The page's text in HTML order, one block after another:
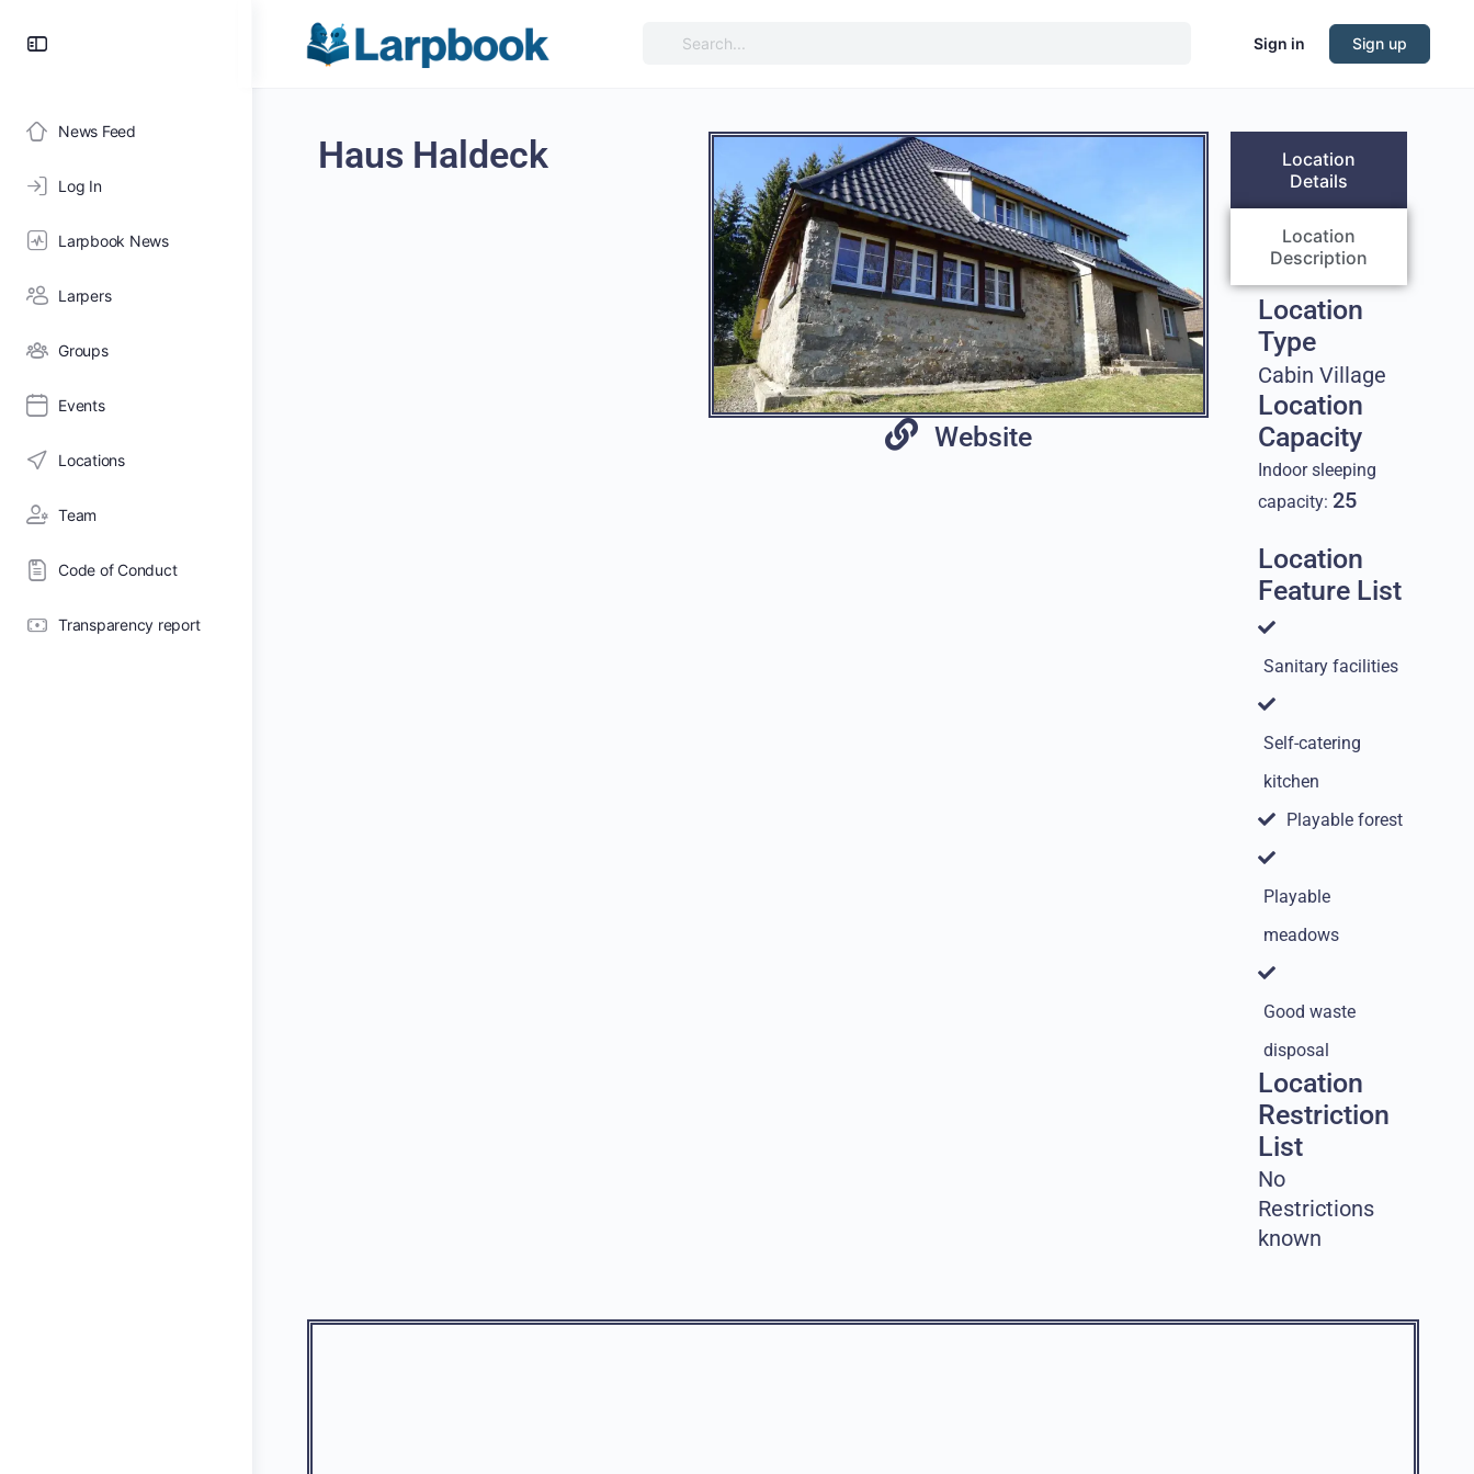
News Feed
Log In
Larpbook News
Larpers
Groups
Events
Locations
Team
Code of Conduct
Transparency report
Sign in Sign up
Haus Haldeck
Website
Location
Details
Location
Description
Location
Type
Cabin Village
Location
Capacity
Indoor sleeping
capacity: 25
Location
Feature List
Sanitary facilities
Self-catering
kitchen
Playable forest
Playable
meadows
Good waste
disposal
Location
Restriction
List
No
Restrictions
known